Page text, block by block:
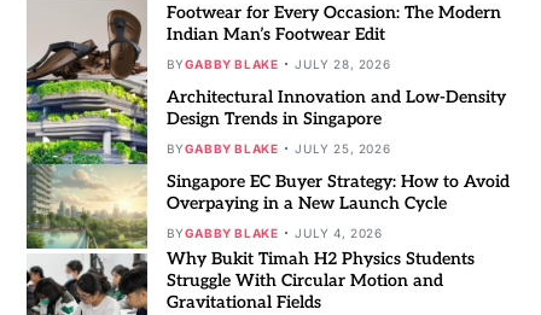
Footwear for Every Occasion: The Modern
Indian Man’s Footwear Edit
BYGABBY BLAKE JULY 28, 2026
Architectural Innovation and Low-Density
Design Trends in Singapore
BYGABBY BLAKE JULY 25, 2026
Singapore EC Buyer Strategy: How to Avoid
Overpaying in a New Launch Cycle
BYGABBY BLAKE JULY 4, 2026
Why Bukit Timah H2 Physics Students
Struggle With Circular Motion and
Gravitational Fields